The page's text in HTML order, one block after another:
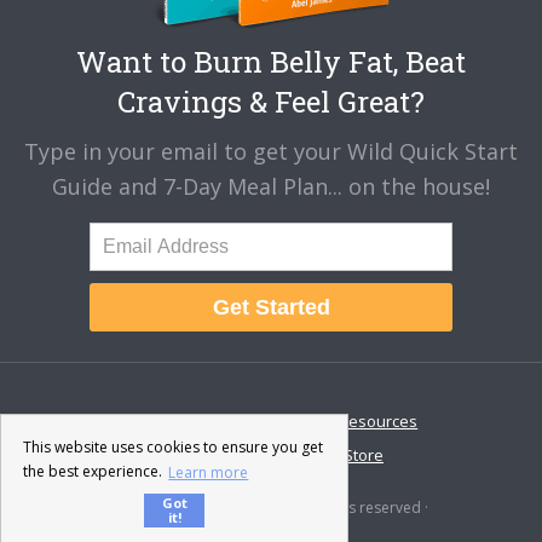
Want to Burn Belly Fat, Beat
Cravings & Feel Great?
Type in your email to get your Wild Quick Start
Guide and 7-Day Meal Plan... on the house!
Get Started
About Disclaimer
Resources
Contact & Support
Store
© 2026 · Fat-Burning Man · All rights reserved ·
This website uses cookies to ensure you get
the best experience. Learn more
Got
it!